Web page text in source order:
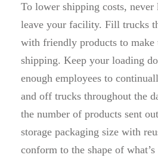
To lower shipping costs,
leave your facility. Fill trucks
with friendly products to make
shipping. Keep your loading
enough employees to
and off trucks throughout the
the number of products sent
storage packaging size with
conform to the shape of